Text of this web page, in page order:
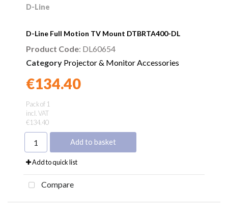
D-Line
D-Line Full Motion TV Mount DTBRTA400-DL
Guarantee
Product Code: DL60654
Category Projector & Monitor Accessories
€134.40
Pack of 1
incl. VAT
€134.40
Add to basket
Add to quick list
Compare